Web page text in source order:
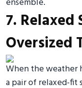
7. Relaxed
Oversized
When the weather
a pair of relaxed-fit